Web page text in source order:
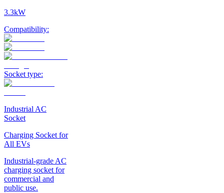
3.3kW
Compatibility:
Socket type:
Industrial AC
Socket
Charging Socket for
All EVs
Industrial-grade AC
charging socket for
commercial and
public use.